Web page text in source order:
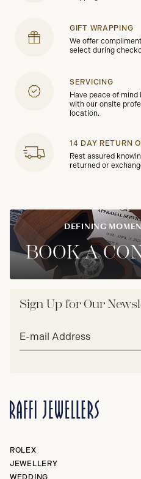
GIFT WRAPPING
We offer
select during
SERVICING
Have peace of
with our onsite
location.
14 DAY RETURN
Rest assured
returned or
DEFINING
BOOK A
Sign Up for Our
Email
ROLEX
JEWELLERY